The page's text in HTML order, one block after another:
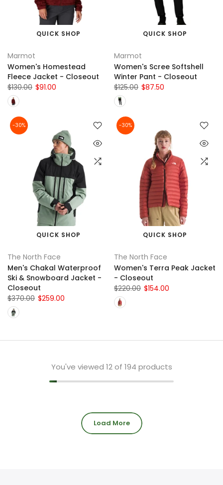
QUICK SHOP
Marmot
Women's Homestead
Fleece Jacket - Closeout
$130.00 $91.00
QUICK SHOP
Marmot
Women's Scree Softshell
Winter Pant - Closeout
$125.00 $87.50
-30%
QUICK SHOP
The North Face
Men's Chakal Waterproof
Ski & Snowboard Jacket -
Closeout
$370.00 $259.00
-30%
QUICK SHOP
The North Face
Women's Terra Peak Jacket
- Closeout
$220.00 $154.00
You've viewed 12of 194 products
Load More